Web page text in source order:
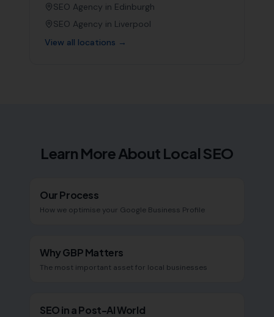
SEO Agency in Edinburgh
SEO Agency in Liverpool
View all locations →
Learn More About Local SEO
Our Process
How we optimise your Google Business Profile
Why GBP Matters
The most important asset for local businesses
SEO in a Post-AI World